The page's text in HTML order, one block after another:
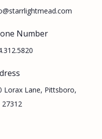
Number
Lorax Lane, Pittsboro,
27312